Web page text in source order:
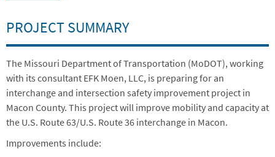
PROJECT SUMMARY
The Missouri Department of Transportation (MoDOT), working
with its consultant EFK Moen, LLC, is preparing for an
interchange and intersection safety improvement project in
Macon County. This project will improve mobility and capacity at
the U.S. Route 63/U.S. Route 36 interchange in Macon.
Improvements include: